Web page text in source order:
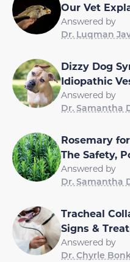
Our Vet
Answered by
Dr. Luqman
Dizzy Dog
Idiopathic
Answered by
Dr. Samantha
Rosemary
The Safety,
Answered by
Dr. Samantha
Tracheal
Signs &
Answered by
Dr. Chyrle